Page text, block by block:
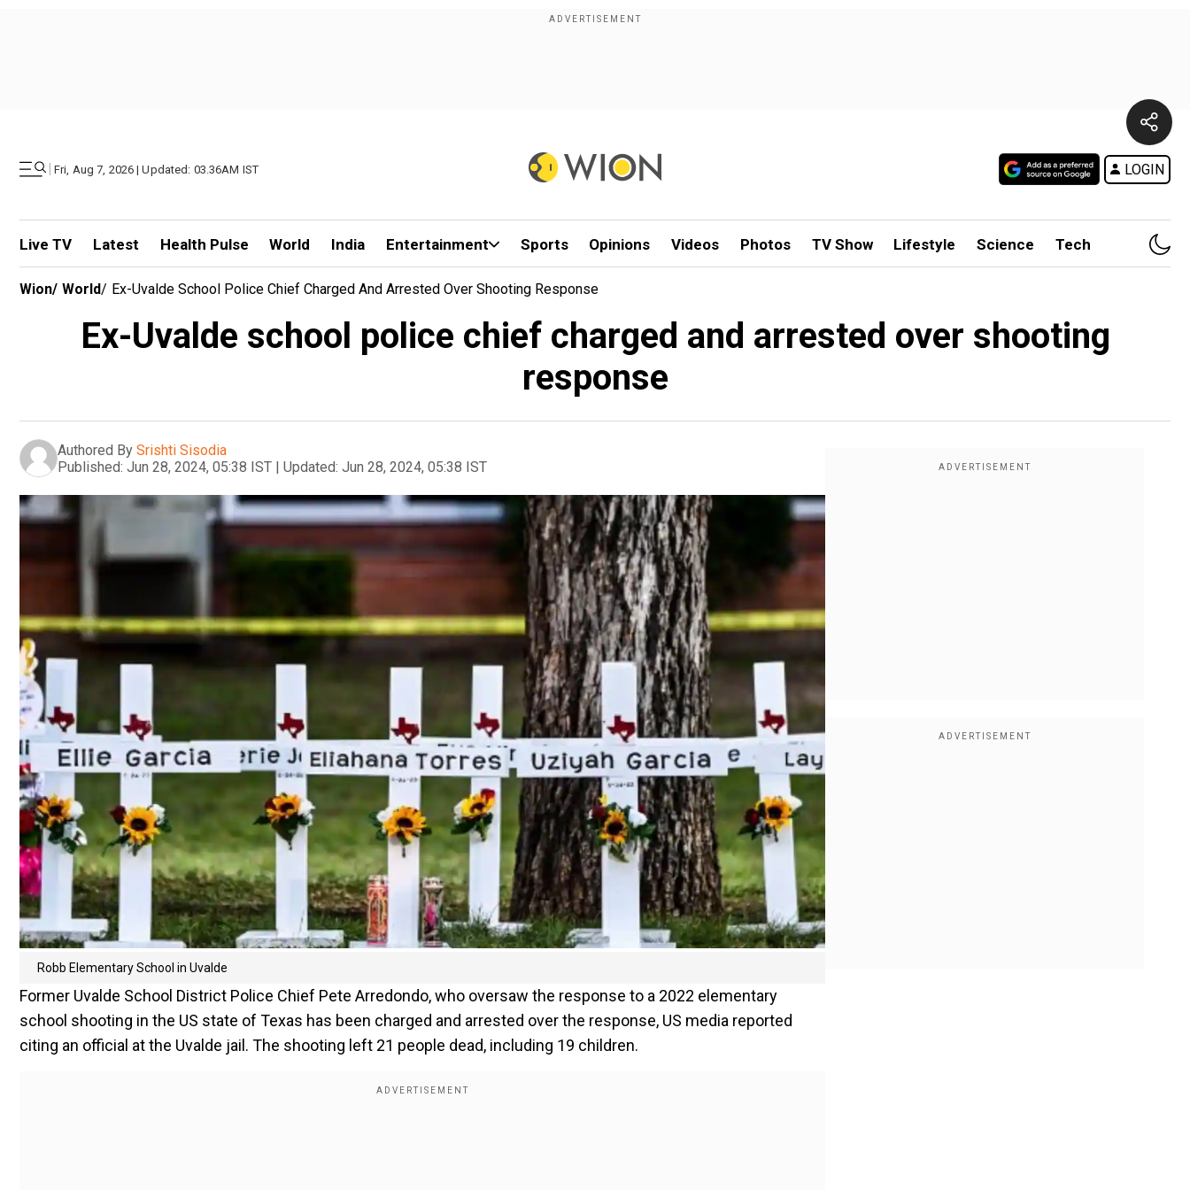
| Fri, Aug 7, 2026 | Updated: 03.36AM IST LOGIN
Live TV Latest Health Pulse World India Entertainment Sports Opinions Videos Photos TV Show Lifestyle Science Tech
Wion/ World/ Ex-Uvalde School Police Chief Charged And Arrested Over Shooting Response
Ex-Uvalde school police chief charged and arrested over shooting
response
Authored By Srishti Sisodia
Published: Jun 28, 2024, 05:38 IST | Updated: Jun 28, 2024, 05:38 IST
Robb Elementary School in Uvalde
Former Uvalde School District Police Chief Pete Arredondo, who oversaw the response to a 2022 elementary
school shooting in the US state of Texas has been charged and arrested over the response, US media reported
citing an official at the Uvalde jail. The shooting left 21 people dead, including 19 children.